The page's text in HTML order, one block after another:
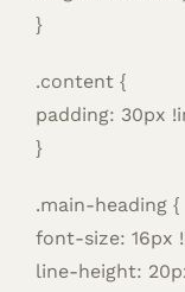
}
.content {
padding: 30px
}
.main-heading {
font-size: 16px
line-height: